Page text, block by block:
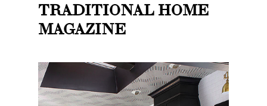
TRADITIONAL HOME
MAGAZINE